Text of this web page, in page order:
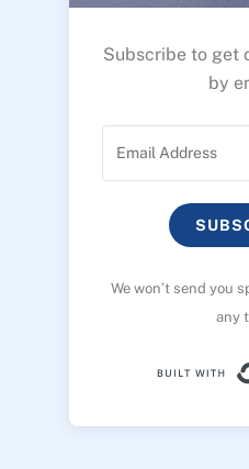
Subscribe to get
by
We won’t send you
any